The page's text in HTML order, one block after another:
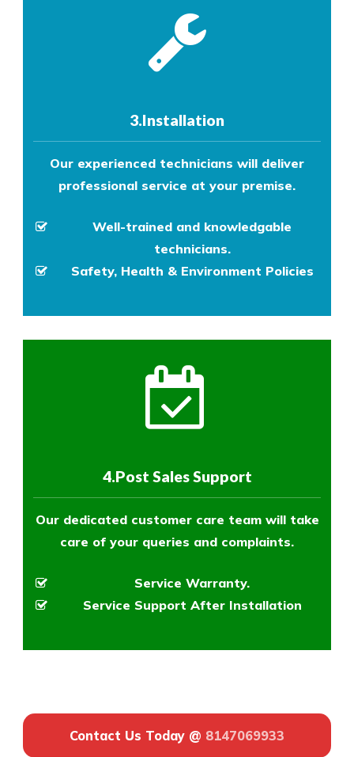
3.Installation
Our experienced technicians will deliver
professional service at your premise.
Well-trained and knowledgable
technicians.
Safety, Health & Environment Policies
4.Post Sales Support
Our dedicated customer care team will take
care of your queries and complaints.
Service Warranty.
Service Support After Installation
Contact Us Today @ 8147069933